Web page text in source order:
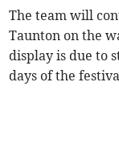
The team will
Taunton on the
display is due to
days of the